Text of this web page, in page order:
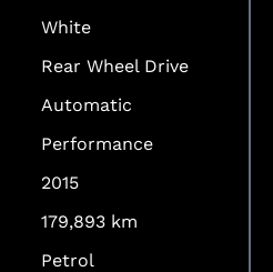
White
Rear Wheel Drive
Automatic
Performance
2015
179,893 km
Petrol